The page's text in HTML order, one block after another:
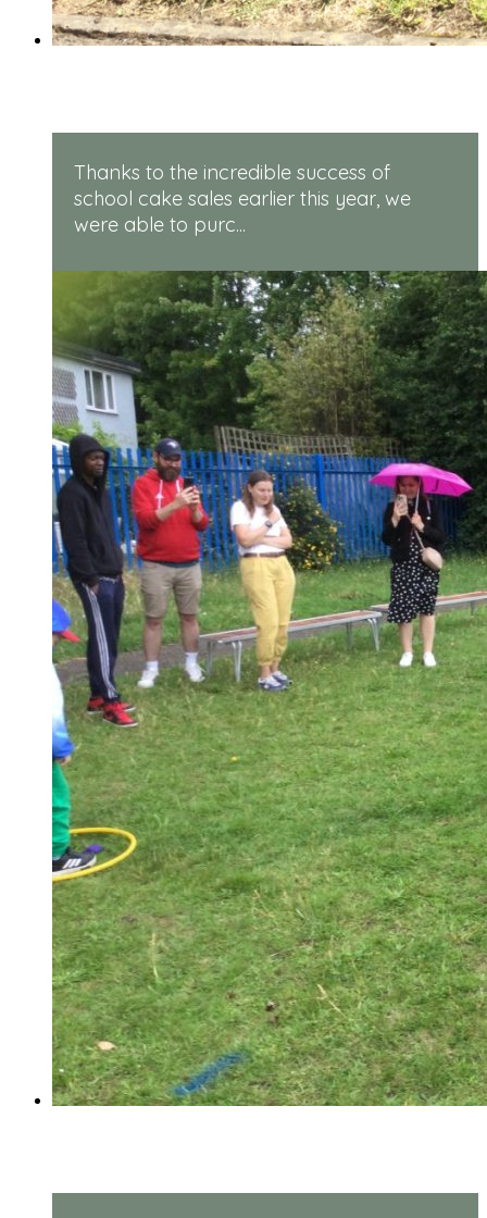
Thanks to the incredible success of
school cake sales earlier this year, we
were able to purc...